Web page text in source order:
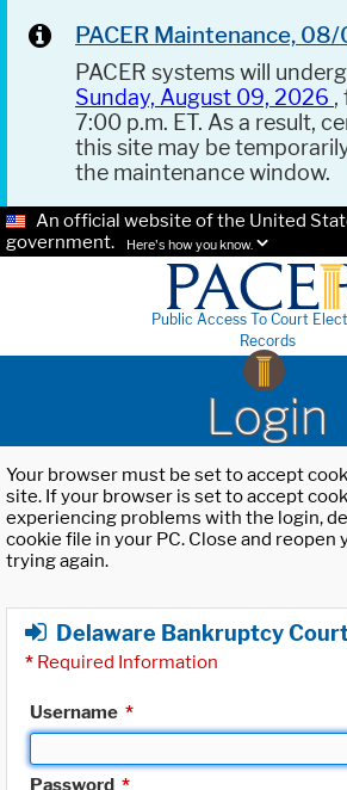
PACER Maintenance,
PACER systems will
Sunday, August 09, 2026 ,
7:00 p.m. ET. As a result,
this site may be
the maintenance window.
An official website of the United
government.
Here's how you know.
Public Access To Court
Records
Login
Your browser must be set to accept
site. If your browser is set to accept
experiencing problems with the login,
cookie file in your PC. Close and
trying again.
Delaware Bankruptcy
* Required Information
Username *
Password *